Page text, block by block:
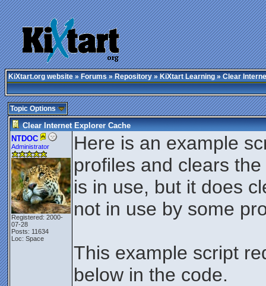
KiXtart.org website»Forums»Repository»KiXtart Learning» Clear
Topic Options
Clear Internet Explorer Cache
NTDOC
Administrator
Registered: 2000-
07-28
Posts: 11634
Loc: Space
Here is an example
profiles and clears
is in use, but it does
not in use by some
This example script
below in the code.